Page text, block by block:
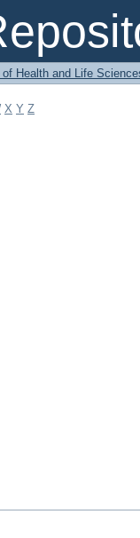
of Health and Life
X Y Z